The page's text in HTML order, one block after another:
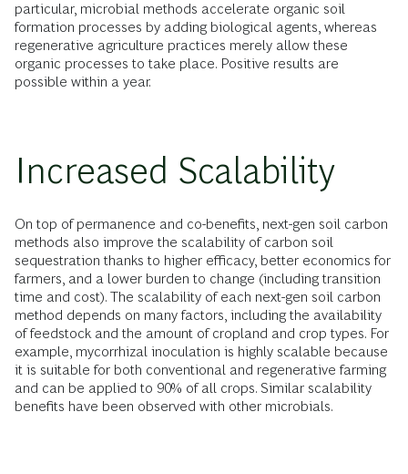
particular, microbial methods accelerate organic soil
formation processes by adding biological agents, whereas
regenerative agriculture practices merely allow these
organic processes to take place. Positive results are
possible within a year.
Increased Scalability
On top of permanence and co-benefits, next-gen soil carbon
methods also improve the scalability of carbon soil
sequestration thanks to higher efficacy, better economics for
farmers, and a lower burden to change (including transition
time and cost). The scalability of each next-gen soil carbon
method depends on many factors, including the availability
of feedstock and the amount of cropland and crop types. For
example, mycorrhizal inoculation is highly scalable because
it is suitable for both conventional and regenerative farming
and can be applied to 90% of all crops. Similar scalability
benefits have been observed with other microbials.